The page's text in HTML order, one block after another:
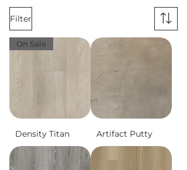
Filter
On Sale
Density Titan Artifact Putty